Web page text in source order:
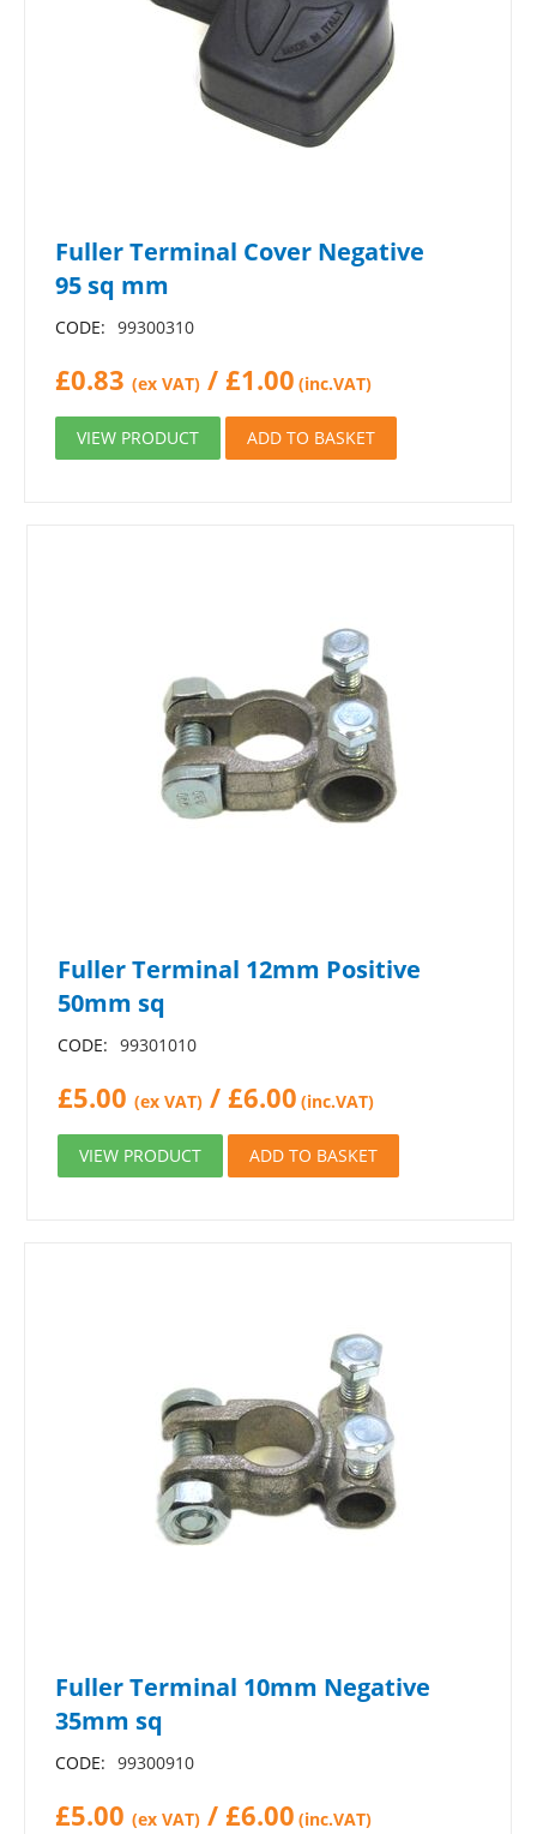
Fuller Terminal Cover Negative
95 sq mm
CODE: 99300310
£0.83 (ex VAT) / £1.00 (inc.VAT)
VIEW PRODUCT ADD TO BASKET
Fuller Terminal 12mm Positive
50mm sq
CODE: 99301010
£5.00 (ex VAT) /£6.00 (inc.VAT)
VIEW PRODUCT ADD TO BASKET
Fuller Terminal 10mm Negative
35mm sq
CODE: 99300910
£5.00 (ex VAT) / £6.00 (inc.VAT)